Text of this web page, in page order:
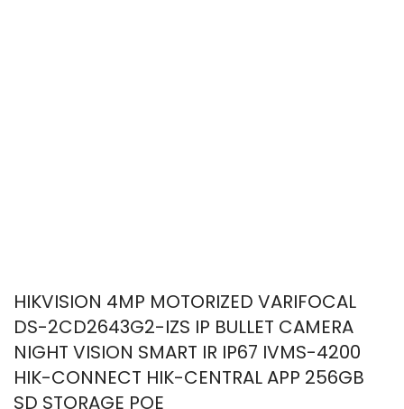
HIKVISION 4MP MOTORIZED VARIFOCAL
DS-2CD2643G2-IZS IP BULLET CAMERA
NIGHT VISION SMART IR IP67 IVMS-4200
HIK-CONNECT HIK-CENTRAL APP 256GB
SD STORAGE POE